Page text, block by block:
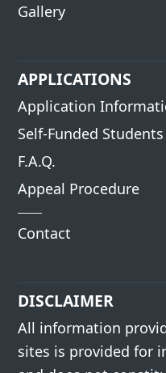
Gallery
APPLICATIONS
Application
Self-Funded Students
F.A.Q.
Appeal Procedure
Contact
DISCLAIMER
All information
sites is provided for